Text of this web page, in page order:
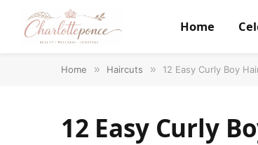
Home
Home » Haircuts » 12 Easy Curly Boy
12 Easy Curly